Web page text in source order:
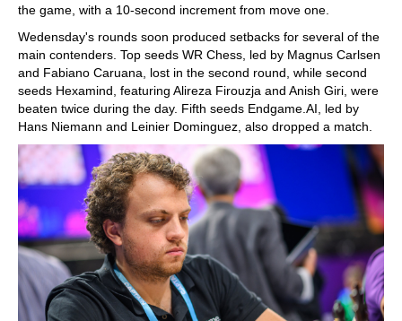
the game, with a 10-second increment from move one.
Wedensday's rounds soon produced setbacks for several of the
main contenders. Top seeds WR Chess, led by Magnus Carlsen
and Fabiano Caruana, lost in the second round, while second
seeds Hexamind, featuring Alireza Firouzja and Anish Giri, were
beaten twice during the day. Fifth seeds Endgame.AI, led by
Hans Niemann and Leinier Dominguez, also dropped a match.